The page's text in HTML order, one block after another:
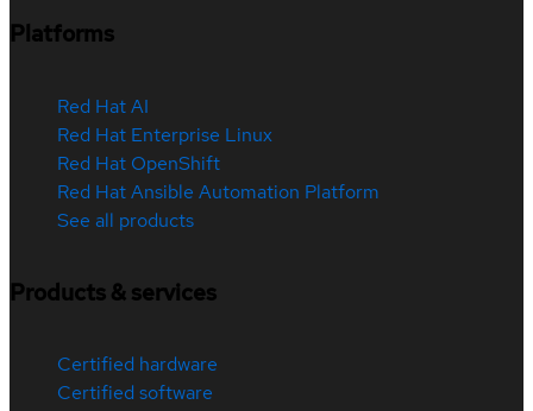
Platforms
Red Hat AI
Red Hat Enterprise Linux
Red Hat OpenShift
Red Hat Ansible Automation Platform
See all products
Products & services
Certified hardware
Certified software